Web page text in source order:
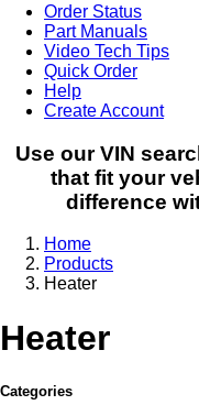
Order Status
Part Manuals
Video Tech Tips
Quick Order
Help
Create Account
Use our VIN
that fit your
difference
Home
Products
Heater
Heater
Categories